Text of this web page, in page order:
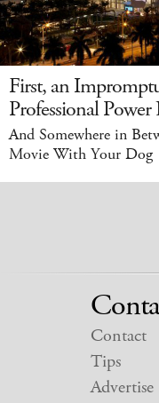
First, an
Professional
And Somewhere in
Movie With Your Dog
Contact
Tips
Advertise